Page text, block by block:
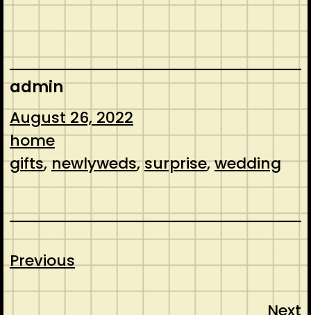
admin
August 26, 2022
home
gifts, newlyweds, surprise, wedding
Previous
Next